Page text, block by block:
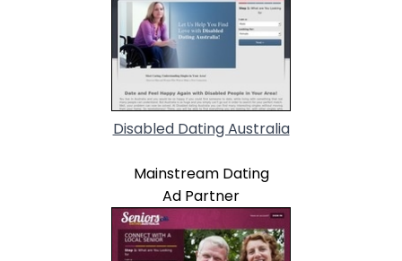
Disabled Dating Australia
Mainstream Dating
Ad Partner